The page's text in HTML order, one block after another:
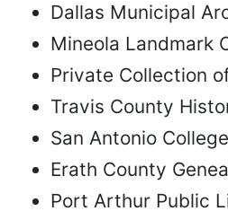
Dallas Municipal
Mineola Landmark
Private Collection
Travis County
San Antonio
Erath County
Port Arthur Public